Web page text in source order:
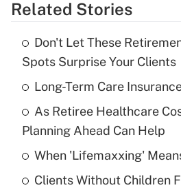
Get Answer
What is the temporary
income?
Get Answer
Recently Updated Q&As
What is a high deductible
purposes of an HSA?
Related Stories
Don't Let These
Spots Surprise Your Clients
Long-Term Care
As Retiree Healthcare
Planning Ahead Can Help
When 'Lifemaxxing'
Clients Without Children